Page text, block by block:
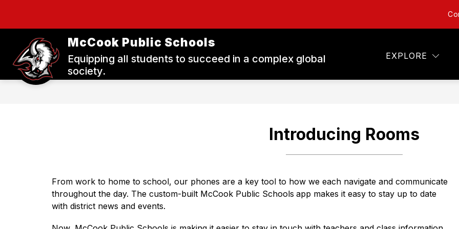
McCook Public Schools
Equipping all students to succeed in a complex global
society.
EXPLORE
DISTRICT
for
District
STAFF
for
Staff
PARENTS
Parents
STUDENTS
Students
TECHNOLOGY
Introducing Rooms
From work to home to school, our phones are a key tool to how we each navigate and communicate
throughout the day. The custom-built McCook Public Schools app makes it easy to stay up to date
with district news and events.